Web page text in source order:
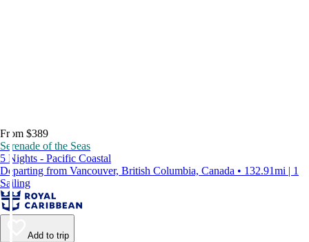
From $389
Serenade of the Seas
5 Nights - Pacific Coastal
Departing from Vancouver, British Columbia, Canada • 132.91mi | 1
Sailing
Add to trip